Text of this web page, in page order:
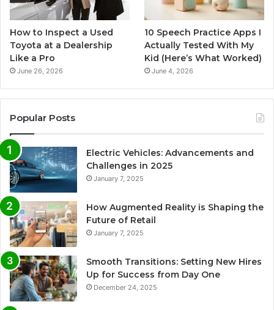
How to Inspect a Used
Toyota at a Dealership
Like a Pro
June 26, 2026
10 Speech Practice Apps I
Actually Tested With My
Kid (Here’s What Worked)
June 4, 2026
Popular Posts
Electric Vehicles: Advancements and
Challenges in 2025
January 7, 2025
How Augmented Reality is Shaping the
Future of Retail
January 7, 2025
Smooth Transitions: Setting New Hires
Up for Success from Day One
December 24, 2025